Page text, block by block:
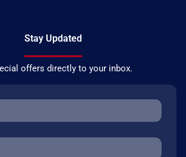
Stay Updated
offers directly to your inbox.